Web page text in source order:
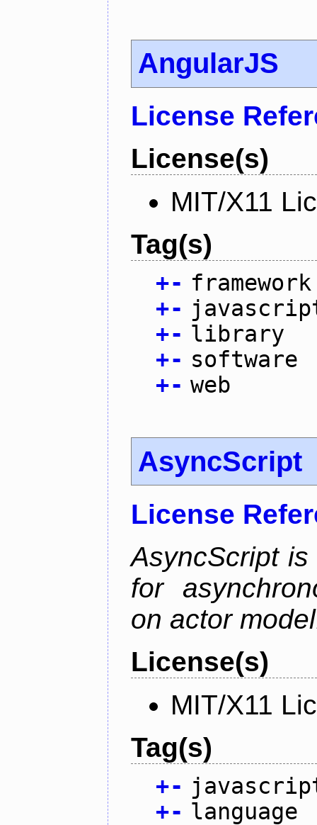
AngularJS
License
License(s)
MIT/X11
Tag(s)
+- framework
+-
+- library
+- software
+- web
AsyncScript
License
AsyncScript
for
on actor
License(s)
MIT/X11
Tag(s)
+-
+- language